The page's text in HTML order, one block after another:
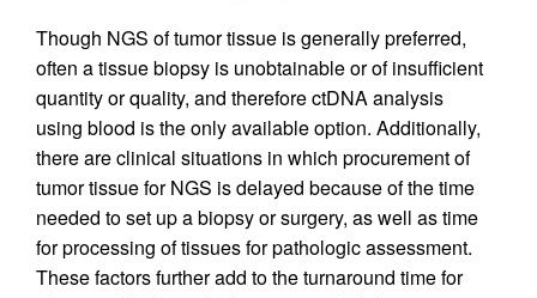
Though NGS of tumor tissue is generally preferred,
often a tissue biopsy is unobtainable or of insufficient
quantity or quality, and therefore ctDNA analysis
using blood is the only available option. Additionally,
there are clinical situations in which procurement of
tumor tissue for NGS is delayed because of the time
needed to set up a biopsy or surgery, as well as time
for processing of tissues for pathologic assessment.
These factors further add to the turnaround time for